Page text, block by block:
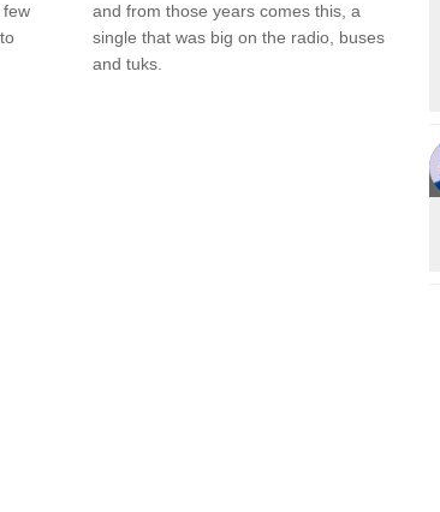
few
and from those years comes this, a
single that was big on the radio, buses
and tuks.